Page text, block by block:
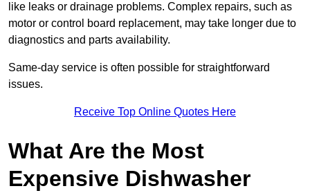
like leaks or drainage problems. Complex repairs, such as
motor or control board replacement, may take longer due to
diagnostics and parts availability.
Same-day service is often possible for straightforward
issues.
Receive Top Online Quotes Here
What Are the Most
Expensive Dishwasher